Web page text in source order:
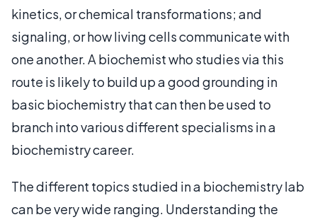
kinetics, or chemical transformations; and
signaling, or how living cells communicate with
one another. A biochemist who studies via this
route is likely to build up a good grounding in
basic biochemistry that can then be used to
branch into various different specialisms in a
biochemistry career.
The different topics studied in a biochemistry lab
can be very wide ranging. Understanding the